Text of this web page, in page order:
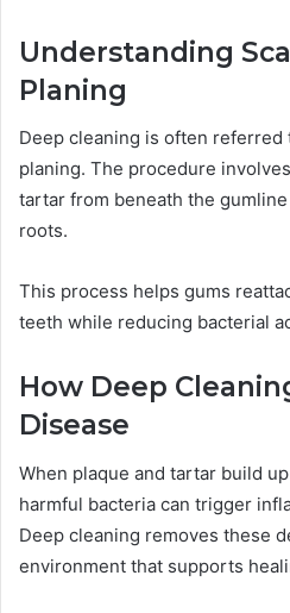
Understanding
Planing
Deep cleaning is often referred
planing. The procedure
tartar from beneath the
roots.
This process helps gums
teeth while reducing bacterial
How Deep
Disease
When plaque and tartar build
harmful bacteria can trigger
Deep cleaning removes these
environment that supports